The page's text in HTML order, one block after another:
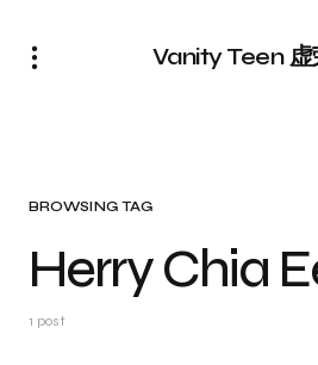
Vanity Teen 虚
BROWSING TAG
Herry Chia
1 post